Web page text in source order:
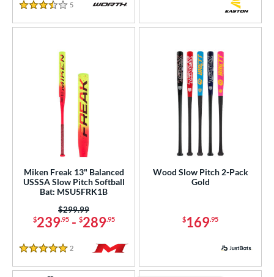
3.5 Stars
5 Reviews
Miken Freak 13" Balanced
USSSA Slow Pitch Softball
Bat: MSU5FRK1B
$239.95- $289.95
Price was:
$299.99
5 Stars
2 Reviews
Wood Slow Pitch 2-Pack
Gold
$169.95